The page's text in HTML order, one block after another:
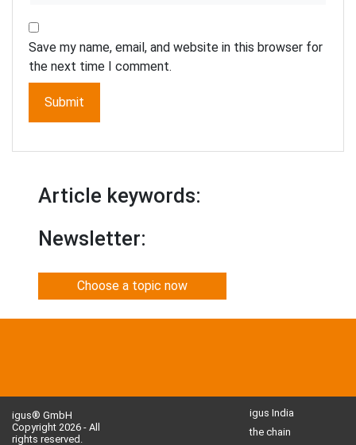
Save my name, email, and website in this browser for
the next time I comment.
Article keywords:
Newsletter:
Choose a topic now
igus® GmbH
Copyright 2026 - All
rights reserved.
igus India
the chain